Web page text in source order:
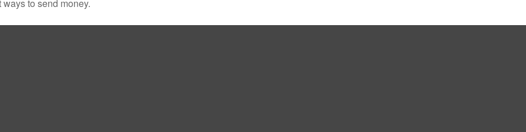
to send money.